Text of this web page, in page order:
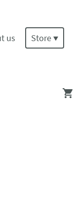
us Store